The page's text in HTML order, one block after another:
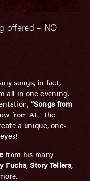
offered – NO
songs, in fact,
all in one evening.
“Songs from
from ALL the
a unique, one-
from his many
Fuchs,Story Tellers,